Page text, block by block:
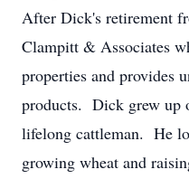
After Dick's retirement
Clampitt & Associates
properties and provides
products. Dick grew up
lifelong cattleman. He
growing wheat and